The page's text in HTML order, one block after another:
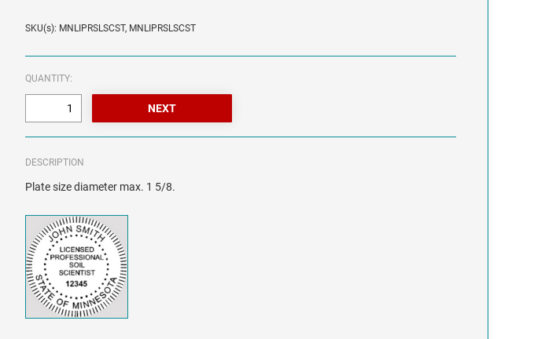
SKU(s): MNLIPRSLSCST, MNLIPRSLSCST
QUANTITY:
DESCRIPTION
Plate size diameter max. 1 5/8.